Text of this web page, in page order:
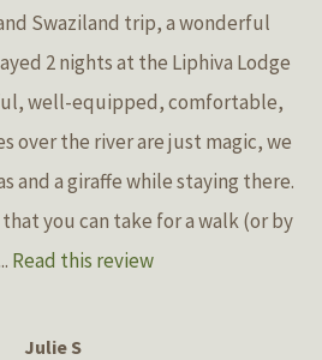
Swaziland trip, a wonderful
2 nights at the Liphiva Lodge
well-equipped, comfortable,
over the river are just magic, we
and a giraffe while staying there.
you can take for a walk (or by
Read this review
Julie S